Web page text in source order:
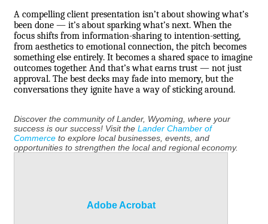
A compelling client presentation isn’t about showing what’s
been done — it’s about sparking what’s next. When the
focus shifts from information-sharing to intention-setting,
from aesthetics to emotional connection, the pitch becomes
something else entirely. It becomes a shared space to imagine
outcomes together. And that’s what earns trust — not just
approval. The best decks may fade into memory, but the
conversations they ignite have a way of sticking around.
Discover the community of Lander, Wyoming, where your
success is our success! Visit the Lander Chamber of
Commerce to explore local businesses, events, and
opportunities to strengthen the local and regional economy.
Adobe Acrobat